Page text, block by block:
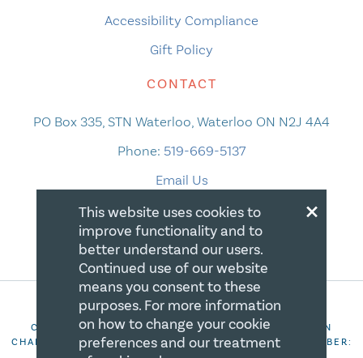
Accessibility Compliance
Gift Policy
CONTACT
PO Box 335, STN Waterloo, Waterloo ON N2J 4A4
Phone: 519-669-5137
Email Us
COPYRIGHT 2026 CANADIAN CENTRE FOR CHRISTIAN
CHARITIES. ALL RIGHTS RESERVED. REGISTRATION NUMBER:
×
This website uses cookies to
improve functionality and to
better understand our users.
Continued use of our website
means you consent to these
purposes. For more information
on how to change your cookie
preferences and our treatment